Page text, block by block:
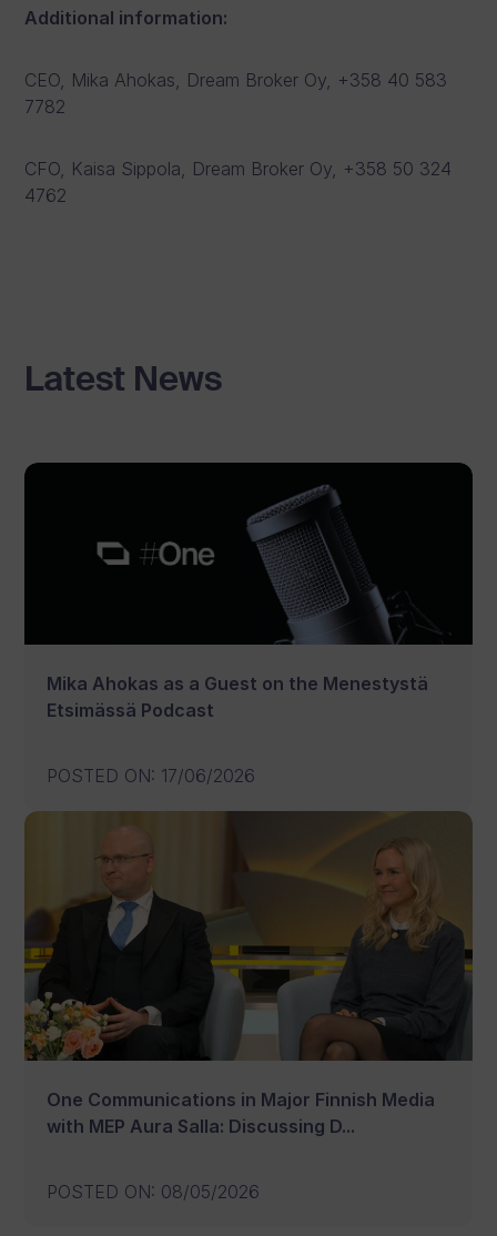
Additional information:
CEO, Mika Ahokas, Dream Broker Oy, +358 40 583
7782
CFO, Kaisa Sippola, Dream Broker Oy, +358 50 324
4762
Latest News
Mika Ahokas as a Guest on the Menestystä
Etsimässä Podcast
POSTED ON: 17/06/2026
One Communications in Major Finnish Media
with MEP Aura Salla: Discussing D...
POSTED ON: 08/05/2026